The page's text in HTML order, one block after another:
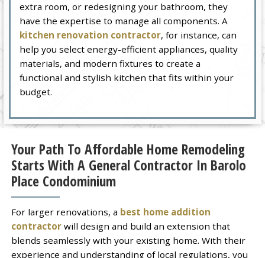
extra room, or redesigning your bathroom, they
have the expertise to manage all components. A
kitchen renovation contractor, for instance, can
help you select energy-efficient appliances, quality
materials, and modern fixtures to create a
functional and stylish kitchen that fits within your
budget.
Your Path To Affordable Home Remodeling
Starts With A General Contractor In Barolo
Place Condominium
For larger renovations, a best home addition
contractorwill design and build an extension that
blends seamlessly with your existing home. With their
experience and understanding of local regulations, you